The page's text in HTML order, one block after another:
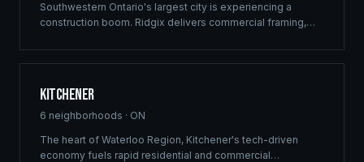
Southwestern Ontario's largest city is experiencing a
construction boom. Ridgix delivers commercial framing,
London's rapidly growing communities.
Kitchener
6 neighborhoods · ON
The heart of Waterloo Region, Kitchener's tech-driven
economy fuels rapid residential and commercial